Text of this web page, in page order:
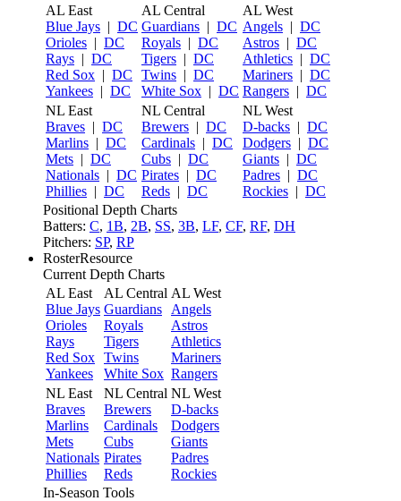
AL East
Blue Jays | DC
Orioles | DC
Rays | DC
Red Sox | DC
Yankees | DC
AL Central
Guardians | DC
Royals | DC
Tigers | DC
Twins | DC
White Sox | DC
AL West
Angels | DC
Astros | DC
Athletics | DC
Mariners | DC
Rangers | DC
NL East
Braves | DC
Marlins | DC
Mets | DC
Nationals | DC
Phillies | DC
NL Central
Brewers | DC
Cardinals | DC
Cubs | DC
Pirates | DC
Reds | DC
NL West
D-backs | DC
Dodgers | DC
Giants | DC
Padres | DC
Rockies | DC
Positional Depth Charts
Batters: C, 1B, 2B, SS, 3B, LF, CF, RF, DH
Pitchers: SP, RP
RosterResource
Current Depth Charts
AL East
Blue Jays
Orioles
Rays
Red Sox
Yankees
AL Central
Guardians
Royals
Tigers
Twins
White Sox
AL West
Angels
Astros
Athletics
Mariners
Rangers
NL East
Braves
Marlins
Mets
Nationals
Phillies
NL Central
Brewers
Cardinals
Cubs
Pirates
Reds
NL West
D-backs
Dodgers
Giants
Padres
Rockies
In-Season Tools